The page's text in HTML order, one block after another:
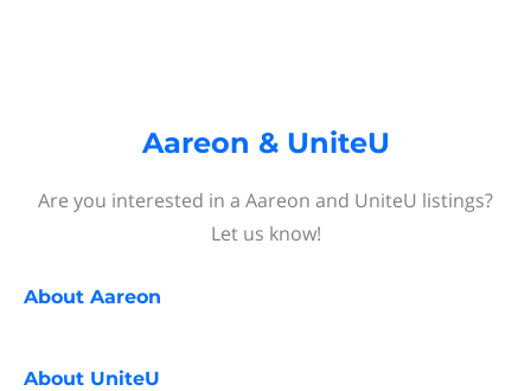
Aareon & UniteU
Are you interested in a Aareon and UniteU listings?
Let us know!
About Aareon
About UniteU